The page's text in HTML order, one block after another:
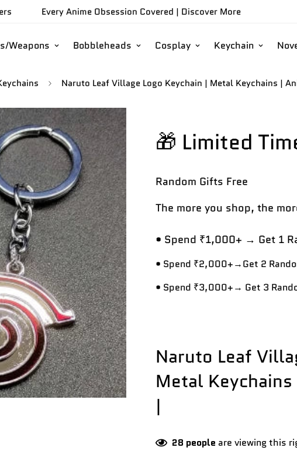
Every Anime Obsession Covered | Discover More
Weapons Bobbleheads Cosplay Keychain
Naruto Leaf Village Logo Keychain | Metal Keychains |
🎁 Limited
Random Gifts Free
The more you shop, the
• Spend ₹1,000+ → Get 1
• Spend ₹2,000+→Get 2
• Spend ₹3,000+→ Get 3
Naruto Leaf
Metal
|
28 people are viewing this